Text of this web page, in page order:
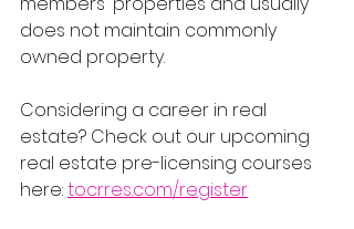
does not maintain commonly
owned property.
Considering a career in real
estate? Check out our upcoming
real estate pre-licensing courses
here: tocrres.com/register